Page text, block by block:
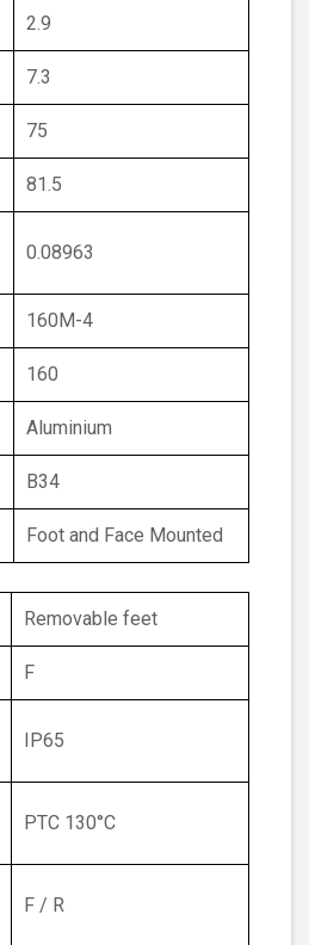
2.9
7.3
75
81.5
0.08963
160M-4
160
Aluminium
B34
Foot and Face Mounted
Removable feet
F
IP65
PTC 130°C
F / R